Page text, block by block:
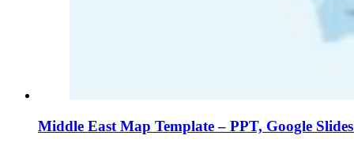
Middle East Map Template – PPT, Google